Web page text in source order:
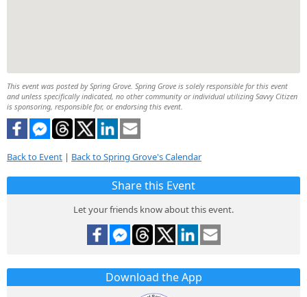
This event was posted by Spring Grove. Spring Grove is solely responsible for this event
and unless specifically indicated, no other community or individual utilizing Savvy Citizen
is sponsoring, responsible for, or endorsing this event.
Back to Event | Back to Spring Grove's Calendar
Share this Event
Let your friends know about this event.
Download the App